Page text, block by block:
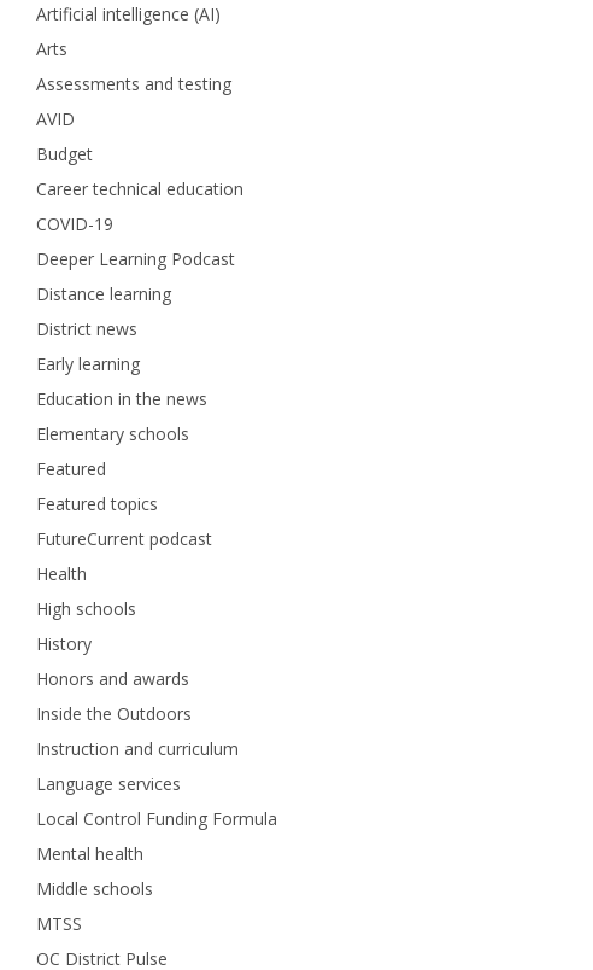
Artificial intelligence (AI)
Arts
Assessments and testing
AVID
Budget
Career technical education
COVID-19
Deeper Learning Podcast
Distance learning
District news
Early learning
Education in the news
Elementary schools
Featured
Featured topics
FutureCurrent podcast
Health
High schools
History
Honors and awards
Inside the Outdoors
Instruction and curriculum
Language services
Local Control Funding Formula
Mental health
Middle schools
MTSS
OC District Pulse